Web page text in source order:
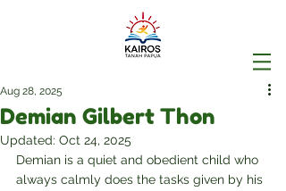
Demian Gilbert Thon
Aug 28, 2025
Updated: Oct 24, 2025
Demian is a quiet and obedient child who
always calmly does the tasks given by his